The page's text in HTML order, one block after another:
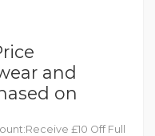
and
on
£10 Off Full